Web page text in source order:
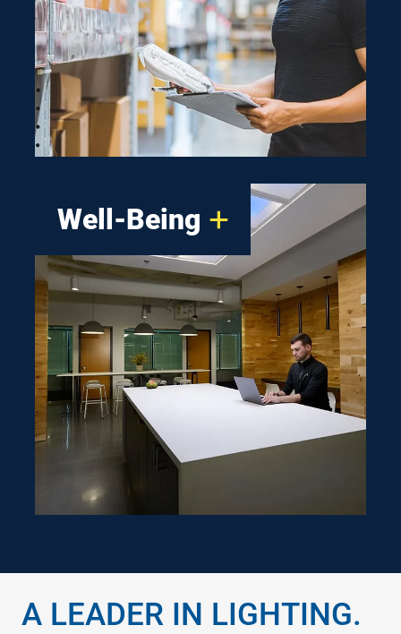
install and intuitive to use,
making your path to an
optimized work environment
that uses less energy almost
effortless.
Well-Being
Many studies show a direct
link between workers’ well-
being and a company’s long-
term success. That’s why we
focus on creating safer, more
comfortable spaces attuned to
both their physical and mental
needs.
A LEADER IN LIGHTING.